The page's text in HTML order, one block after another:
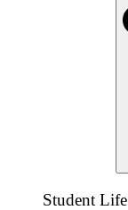
Student Life